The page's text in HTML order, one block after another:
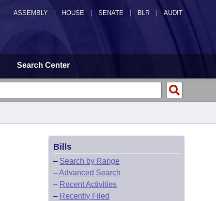
ASSEMBLY HOUSE SENATE | BLR | AUDIT
Search Center
Bills
– Search by Range
–Advanced Search
– Recent Activities
– Recently Filed